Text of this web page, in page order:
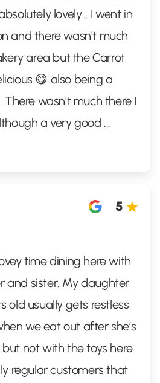
lovely... I went in
and there wasn't much
area but the Carrot
😋 also being a
There wasn't much there I
a very good ...
5
time dining here with
and sister. My daughter
old usually gets restless
we eat out after she’s
not with the toys here
regular customers that